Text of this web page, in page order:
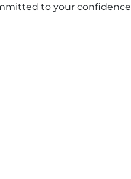
to your confidence